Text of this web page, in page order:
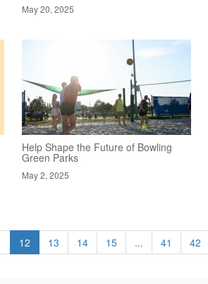
May 20, 2025
Help Shape the Future of Bowling
Green Parks
May 2, 2025
12 13 14 15 ... 41 42